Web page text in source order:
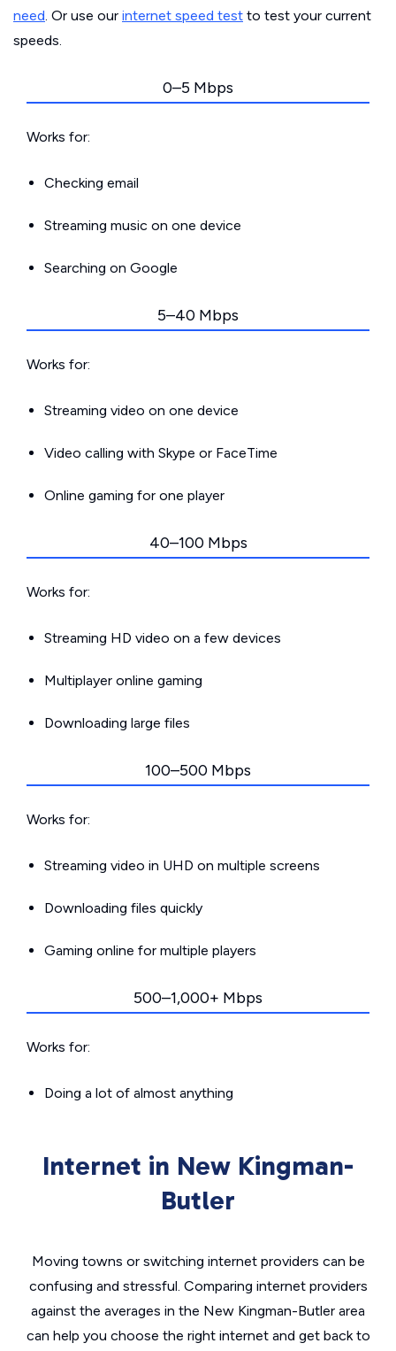
need. Or use our internet speed test to test your current
speeds.
0–5 Mbps
Works for:
Checking email
Streaming music on one device
Searching on Google
5–40 Mbps
Works for:
Streaming video on one device
Video calling with Skype or FaceTime
Online gaming for one player
40–100 Mbps
Works for:
Streaming HD video on a few devices
Multiplayer online gaming
Downloading large files
100–500 Mbps
Works for:
Streaming video in UHD on multiple screens
Downloading files quickly
Gaming online for multiple players
500–1,000+ Mbps
Works for:
Doing a lot of almost anything
Internet in New Kingman-
Butler
Moving towns or switching internet providers can be
confusing and stressful. Comparing internet providers
against the averages in the New Kingman-Butler area
can help you choose the right internet and get back to